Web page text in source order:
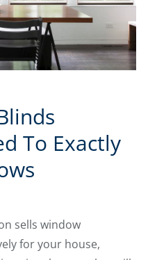
To Exactly
sells window
for your house,